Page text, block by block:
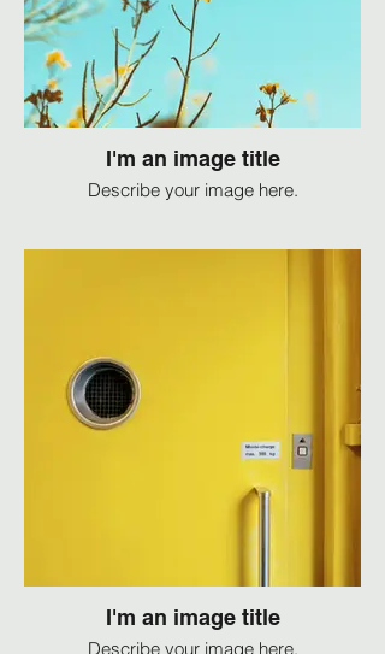
I'm an image title
Describe your image here.
I'm an image title
Describe your image here.